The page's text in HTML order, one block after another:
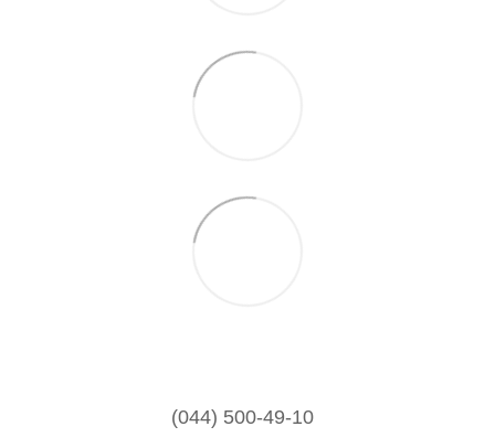
(044) 500-49-10